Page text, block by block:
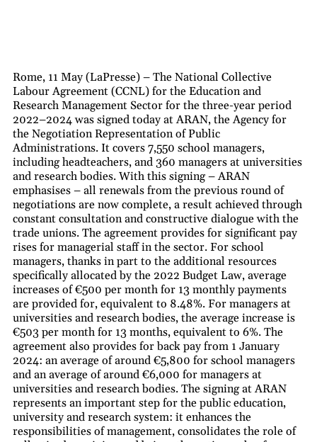
Rome, 11 May (LaPresse) – The National Collective
Labour Agreement (CCNL) for the Education and
Research Management Sector for the three-year period
2022–2024 was signed today at ARAN, the Agency for
the Negotiation Representation of Public
Administrations. It covers 7,550 school managers,
including headteachers, and 360 managers at universities
and research bodies. With this signing – ARAN
emphasises – all renewals from the previous round of
negotiations are now complete, a result achieved through
constant consultation and constructive dialogue with the
trade unions. The agreement provides for significant pay
rises for managerial staff in the sector. For school
managers, thanks in part to the additional resources
specifically allocated by the 2022 Budget Law, average
increases of €500 per month for 13 monthly payments
are provided for, equivalent to 8.48%. For managers at
universities and research bodies, the average increase is
€503 per month for 13 months, equivalent to 6%. The
agreement also provides for back pay from 1 January
2024: an average of around €5,800 for school managers
and an average of around €6,000 for managers at
universities and research bodies. The signing at ARAN
represents an important step for the public education,
university and research system: it enhances the
responsibilities of management, consolidates the role of